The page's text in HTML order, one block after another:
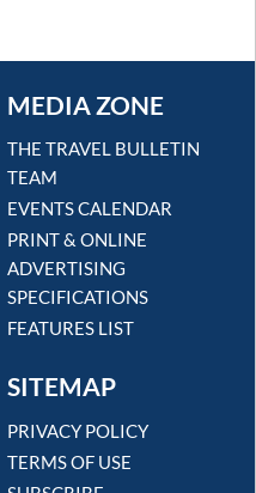
MEDIA ZONE
THE TRAVEL BULLETIN
TEAM
EVENTS CALENDAR
PRINT & ONLINE
ADVERTISING
SPECIFICATIONS
FEATURES LIST
SITEMAP
PRIVACY POLICY
TERMS OF USE